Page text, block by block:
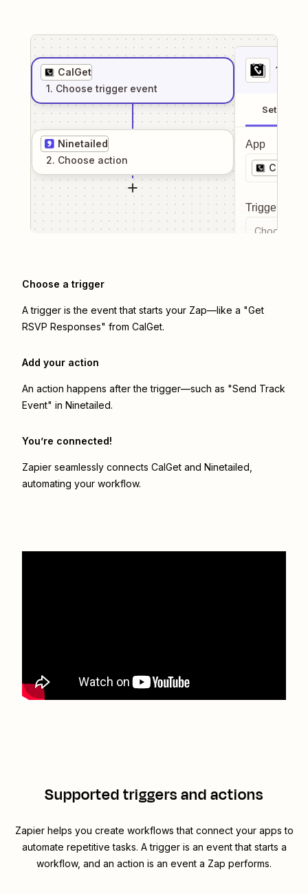
CalGet
1. Choose trigger event
Ninetailed
2. Choose action
1
Setup
App
CalGet
Trigger
Choose a
Choose a trigger
A trigger is the event that starts your Zap—like a "Get
RSVP Responses" from CalGet.
Add your action
An action happens after the trigger—such as "Send Track
Event" in Ninetailed.
You’re connected!
Zapier seamlessly connects CalGet and Ninetailed
automating your workflow.
Supported triggers and actions
Zapier helps you create workflows that connect your apps to
automate repetitive tasks. A trigger is an event that starts a
workflow, and an action is an event a Zap performs.